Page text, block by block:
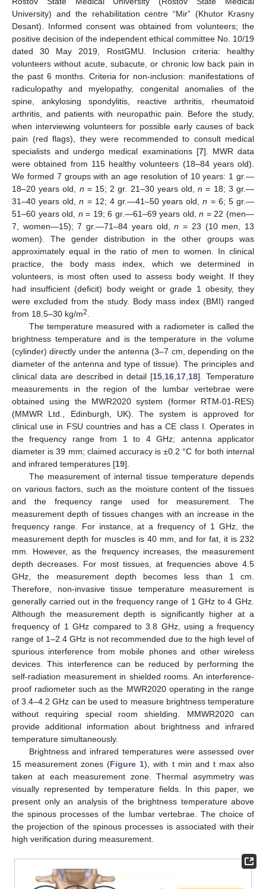
University) and the rehabilitation centre “Mir” (Khutor Krasny
Desant). Informed consent was obtained from volunteers; the
positive decision of the independent ethical committee No. 10/19
dated 30 May 2019, RostGMU. Inclusion criteria: healthy
volunteers without acute, subacute, or chronic low back pain in
the past 6 months. Criteria for non-inclusion: manifestations of
radiculopathy and myelopathy, congenital anomalies of the
spine, ankylosing spondylitis, reactive arthritis, rheumatoid
arthritis, and patients with neuropathic pain. Before the study,
when interviewing volunteers for possible early causes of back
pain (red flags), they were recommended to consult medical
specialists and undergo medical examinations [7]. MWR data
were obtained from 115 healthy volunteers (18–84 years old).
We formed 7 groups with an age resolution of 10 years: 1 gr.—
18–20 years old, n = 15; 2 gr. 21–30 years old,n = 18; 3 gr.—
31–40 years old,n = 12; 4 gr.—41–50 years old,n = 6; 5 gr.—
51–60 years old, n = 19; 6 gr.—61–69 years old,n = 22 (men—
7, women—15); 7 gr.—71–84 years old,n = 23 (10 men, 13
women). The gender distribution in the other groups was
approximately equal in the ratio of men to women. In clinical
practice, the body mass index, which we determined in
volunteers, is most often used to assess body weight. If they
had insufficient (deficit) body weight or grade 1 obesity, they
were excluded from the study. Body mass index (BMI) ranged
from 18.5–30 kg/m2
The temperature measured with a radiometer is called the
brightness temperature and is the temperature in the volume
(cylinder) directly under the antenna (3–7 cm, depending on the
diameter of the antenna and type of tissue). The principles and
clinical data are described in detail [15 16 17 18]. Temperature
measurements in the region of the lumbar vertebrae were
obtained using the MWR2020 system (former RTM-01-RES)
(MMWR Ltd., Edinburgh, UK). The system is approved for
clinical use in FSU countries and has a CE class I. Operates in
the frequency range from 1 to 4 GHz; antenna applicator
diameter is 39 mm; claimed accuracy is ±0.2 °C for both internal
and infrared temperatures [19].
The measurement of internal tissue temperature depends
on various factors, such as the moisture content of the tissues
and the frequency range used for measurement. The
measurement depth of tissues changes with an increase in the
frequency range. For instance, at a frequency of 1 GHz, the
measurement depth for muscles is 40 mm, and for fat, it is 232
mm. However, as the frequency increases, the measurement
depth decreases. For most tissues, at frequencies above 4.5
GHz, the measurement depth becomes less than 1 cm.
Therefore, non-invasive tissue temperature measurement is
generally carried out in the frequency range of 1 GHz to 4 GHz.
Although the measurement depth is significantly higher at a
frequency of 1 GHz compared to 3.8 GHz, using a frequency
range of 1–2.4 GHz is not recommended due to the high level of
spurious interference from mobile phones and other wireless
devices. This interference can be reduced by performing the
self-radiation measurement in shielded rooms. An interference-
proof radiometer such as the MWR2020 operating in the range
of 3.4–4.2 GHz can be used to measure brightness temperature
without requiring special room shielding. MMWR2020 can
provide additional information about brightness and infrared
temperature simultaneously.
Brightness and infrared temperatures were assessed over
15 measurement zones (Figure 1), with t min and t max also
taken at each measurement zone. Thermal asymmetry was
visually represented by temperature fields. In this paper, we
present only an analysis of the brightness temperature above
the spinous processes of the lumbar vertebrae. The choice of
the projection of the spinous processes is associated with their
high verification during measurement.